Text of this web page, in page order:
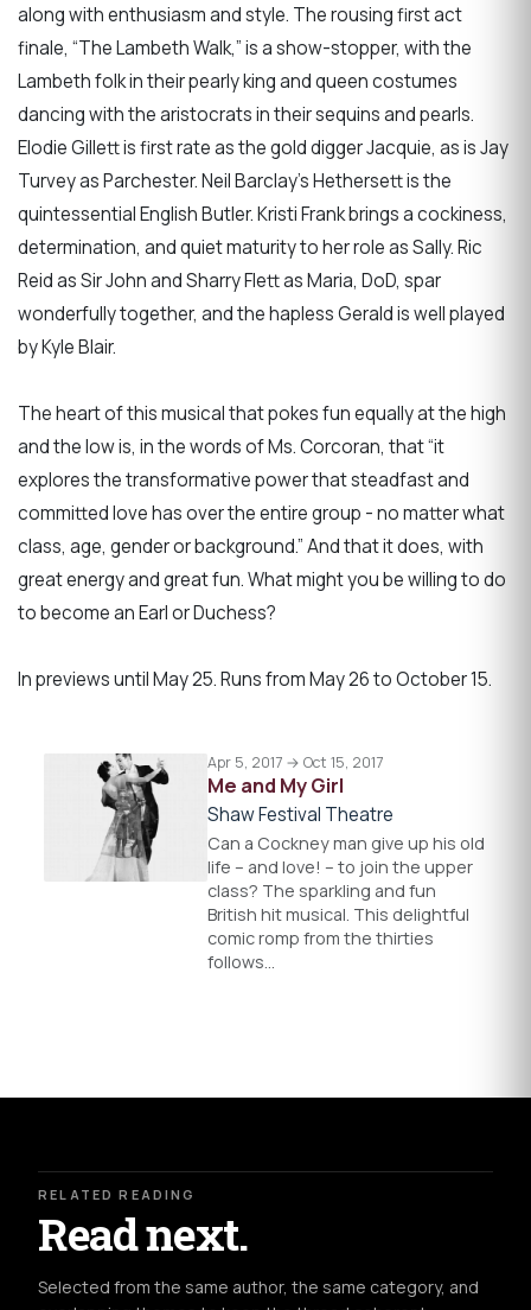
along with enthusiasm and style. The rousing first act
finale, “The Lambeth Walk,” is a show-stopper, with the
Lambeth folk in their pearly king and queen costumes
dancing with the aristocrats in their sequins and pearls.
Elodie Gillett is first rate as the gold digger Jacquie, as is Jay
Turvey as Parchester. Neil Barclay’s Hethersett is the
quintessential English Butler. Kristi Frank brings a cockiness,
determination, and quiet maturity to her role as Sally. Ric
Reid as Sir John and Sharry Flett as Maria, DoD, spar
wonderfully together, and the hapless Gerald is well played
by Kyle Blair.
The heart of this musical that pokes fun equally at the high
and the low is, in the words of Ms. Corcoran, that “it
explores the transformative power that steadfast and
committed love has over the entire group - no matter what
class, age, gender or background.” And that it does, with
great energy and great fun. What might you be willing to do
to become an Earl or Duchess?
In previews until May 25. Runs from May 26 to October 15.
Apr 5, 2017 → Oct 15, 2017
Me and My Girl
Shaw Festival Theatre
Can a Cockney man give up his old
life – and love! – to join the upper
class? The sparkling and fun
British hit musical. This delightful
comic romp from the thirties
follows…
RELATED READING
Read next.
Selected from the same author, the same category, and